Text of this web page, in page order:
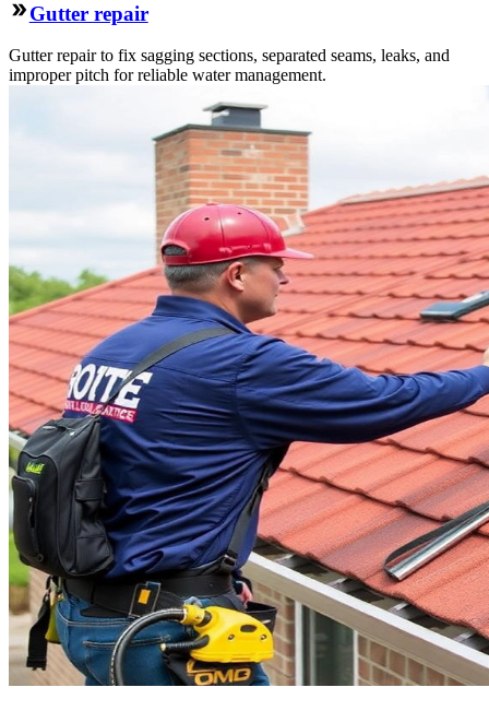
Gutter repair
Gutter repair to fix sagging sections, separated seams, leaks, and
improper pitch for reliable water management.